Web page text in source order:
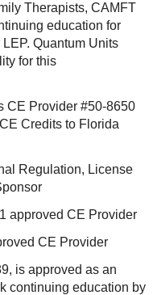
Therapists, CAMFT
education for
Quantum Units
for this
CE Provider #50-8650
Credits to Florida
Regulation, License
approved CE Provider
CE Provider
is approved as an
continuing education by